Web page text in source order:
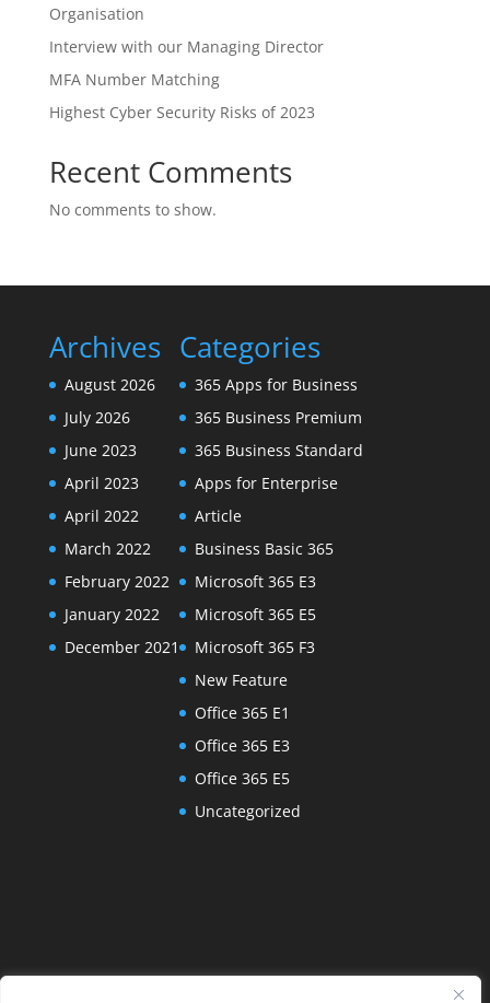
Organisation
Interview with our Managing Director
MFA Number Matching
Highest Cyber Security Risks of 2023
Recent Comments
No comments to show.
Archives
August 2026
July 2026
June 2023
April 2023
April 2022
March 2022
February 2022
January 2022
December 2021
Categories
365 Apps for Business
365 Business Premium
365 Business Standard
Apps for Enterprise
Article
Business Basic 365
Microsoft 365 E3
Microsoft 365 E5
Microsoft 365 F3
New Feature
Office 365 E1
Office 365 E3
Office 365 E5
Uncategorized